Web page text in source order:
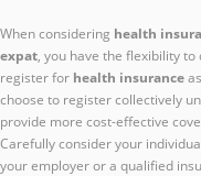
When considering health
expat, you have the flexibility to
register for health insurance
choose to register collectively
provide more cost-effective
Carefully consider your
your employer or a qualified